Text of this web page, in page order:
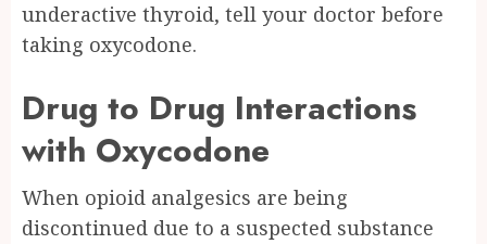
underactive thyroid, tell your doctor before
taking oxycodone.
Drug to Drug Interactions
with Oxycodone
When opioid analgesics are being
discontinued due to a suspected substance